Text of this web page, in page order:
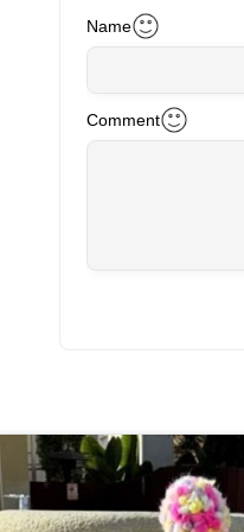
Name
Comment